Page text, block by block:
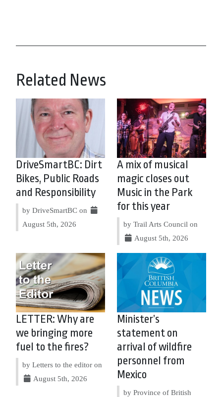
Related News
DriveSmartBC: Dirt
Bikes, Public Roads
and Responsibility
by DriveSmartBC on
August 5th, 2026
A mix of musical
magic closes out
Music in the Park
for this year
by Trail Arts Council on
August 5th, 2026
LETTER: Why are
we bringing more
fuel to the fires?
by Letters to the editor on
August 5th, 2026
Minister’s
statement on
arrival of wildfire
personnel from
Mexico
by Province of British